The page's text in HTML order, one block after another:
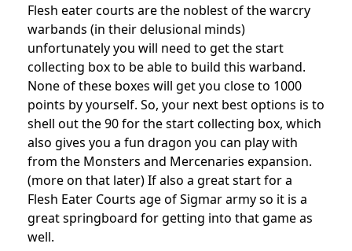
Flesh eater courts are the noblest of the warcry
warbands (in their delusional minds)
unfortunately you will need to get the start
collecting box to be able to build this warband.
None of these boxes will get you close to 1000
points by yourself. So, your next best options is to
shell out the 90 for the start collecting box, which
also gives you a fun dragon you can play with
from the Monsters and Mercenaries expansion.
(more on that later) If also a great start for a
Flesh Eater Courts age of Sigmar army so it is a
great springboard for getting into that game as
well.